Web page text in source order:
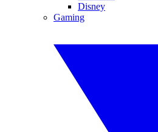
Disney
Gaming